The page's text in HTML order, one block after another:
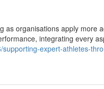
as organisations apply more
integrating every
expert-athletes-